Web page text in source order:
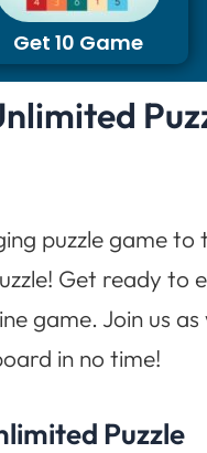
Get 10 Game
puzzle game
Get ready to
game. Join us
in no time!
Puzzle